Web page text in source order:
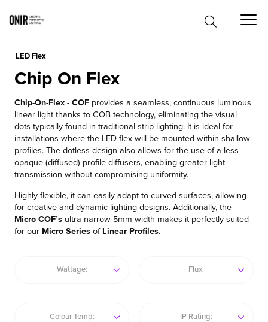
LED Flex
Chip On Flex
Chip-On-Flex - COF provides a seamless, continuous luminous
linear light thanks to COB technology, eliminating the visual
dots typically found in traditional strip lighting. It is ideal for
installations where the LED flex will be mounted within shallow
profiles. The dotless design also allows for the use of a less
opaque (diffused) profile diffusers, enabling greater light
transmission without compromising uniformity.
Highly flexible, it can easily adapt to curved surfaces, allowing
for creative and dynamic lighting designs. Additionally, the
Micro COF’s ultra-narrow 5mm width makes it perfectly suited
for our Micro Series of Linear Profiles.
Wattage: Flux:
Colour Temp: IP Rating: